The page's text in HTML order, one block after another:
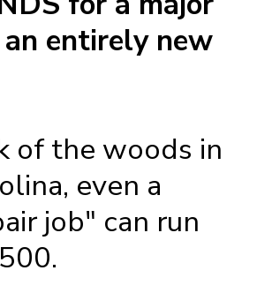
entirely new
of the woods in
even a
job" can run